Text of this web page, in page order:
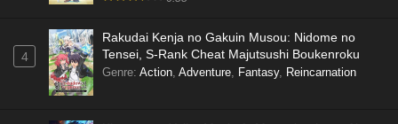
4
Rakudai Kenja no Gakuin Musou: Nidome no
Tensei, S-Rank Cheat Majutsushi Boukenroku
Genre: Action, Adventure, Fantasy, Reincarnation